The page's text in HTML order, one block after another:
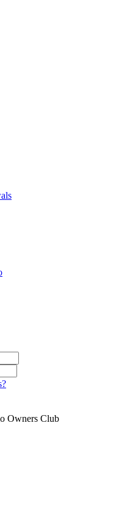
Owners Club